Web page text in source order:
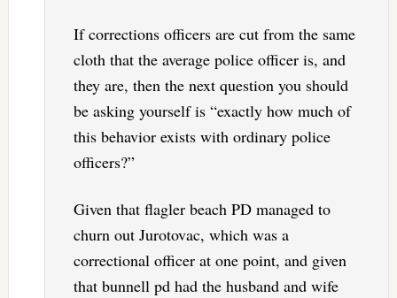
If corrections officers are cut from the same
cloth that the average police officer is, and
they are, then the next question you should
be asking yourself is “exactly how much of
this behavior exists with ordinary police
officers?”
Given that flagler beach PD managed to
churn out Jurotovac, which was a
correctional officer at one point, and given
that bunnell pd had the husband and wife